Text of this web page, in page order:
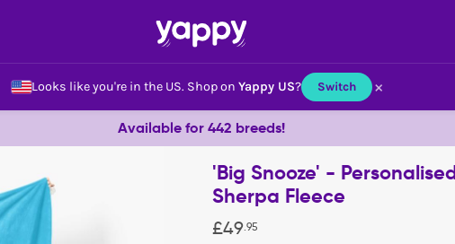
Looks like you're in the US. Shop on Yappy US? Switch ×
Available for 442 breeds!
'Big Snooze' -
Sherpa Fleece
£49.95